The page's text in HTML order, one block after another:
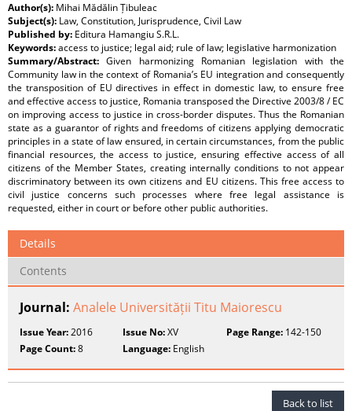
Author(s): Mihai Mădălin Țibuleac
Subject(s): Law, Constitution, Jurisprudence, Civil Law
Published by: Editura Hamangiu S.R.L.
Keywords:access to justice; legal aid; rule of law; legislative harmonization
Summary/Abstract:Given harmonizing Romanian legislation with the
Community law in the context of Romania’s EU integration and consequently
the transposition of EU directives in effect in domestic law, to ensure free
and effective access to justice, Romania transposed the Directive 2003/8 / EC
on improving access to justice in cross-border disputes. Thus the Romanian
state as a guarantor of rights and freedoms of citizens applying democratic
principles in a state of law ensured, in certain circumstances, from the public
financial resources, the access to justice, ensuring effective access of all
citizens of the Member States, creating internally conditions to not appear
discriminatory between its own citizens and EU citizens. This free access to
civil justice concerns such processes where free legal assistance is
requested, either in court or before other public authorities.
Details
Contents
Journal: Analele Universității Titu Maiorescu
Issue Year:2016 Issue No:XV Page Range:142-150
Page Count:8 Language: English
Back to list